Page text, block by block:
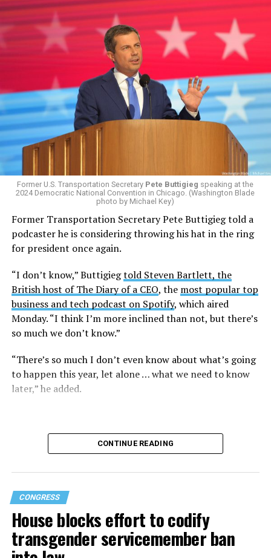
Former U.S. Transportation Secretary Pete Buttigieg speaking at the
2024 Democratic National Convention in Chicago. (Washington Blade
photo by Michael Key)
Former Transportation Secretary Pete Buttigieg told a
podcaster he is considering throwing his hat in the ring
for president once again.
“I don’t know,” Buttigiegtold Steven Bartlett, the
British host of The Diary of a CEO, the most popular top
business and tech podcast on Spotify, which aired
Monday. “I think I’m more inclined than not, but there’s
so much we don’t know.”
“There’s so much I don’t even know about what’s going
to happen this year, let alone … what we need to know
later,” he added.
CONTINUE READING
CONGRESS
House blocks effort to codify
transgender servicemember ban